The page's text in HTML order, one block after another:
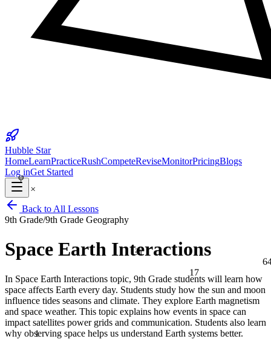
φ
17
×
1
25
⅔
Hubble Star
HomeLearnPracticeRushCompeteReviseMonitorPricingBlogs
Log inGet Started
Back to All Lessons
9th Grade/9th Grade Geography
Space Earth Interactions
In Space Earth Interactions topic, 9th Grade students will learn how
space affects Earth every day. Students study how the sun and moon
influence tides seasons and climate. They explore Earth magnetism
and space weather. This topic explains how events in space can
impact satellites power grids and communication. Students also learn
why observing space helps us understand Earth systems better.